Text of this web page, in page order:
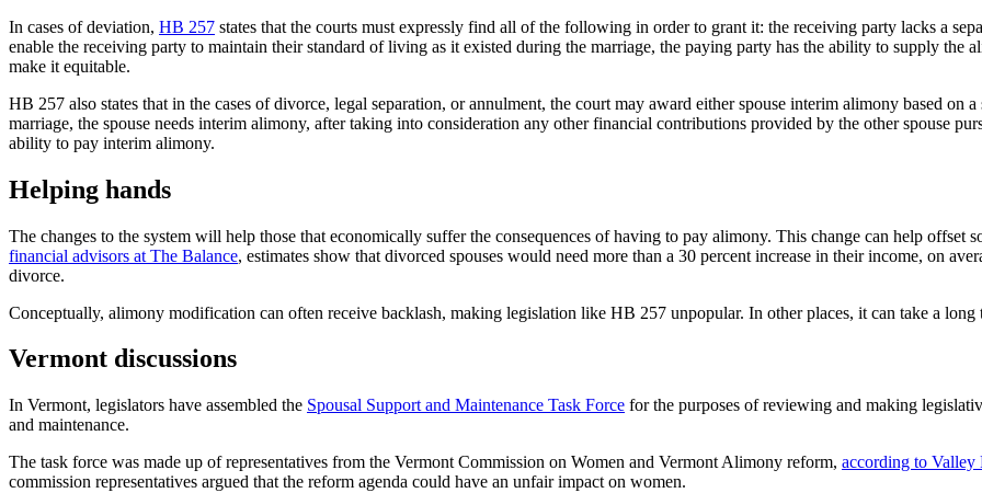
In cases of deviation, HB 257 states that the courts must expressly find all of the following in order to grant it: the receiving party lacks a
enable the receiving party to maintain their standard of living as it existed during the marriage, the paying party has the ability to supply the
make it equitable.
HB 257 also states that in the cases of divorce, legal separation, or annulment, the court may award either spouse interim alimony based
marriage, the spouse needs interim alimony, after taking into consideration any other financial contributions provided by the other spouse
ability to pay interim alimony.
Helping hands
The changes to the system will help those that economically suffer the consequences of having to pay alimony. This change can help offset
financial advisors at The Balance, estimates show that divorced spouses would need more than a 30 percent increase in their income, on
divorce.
Conceptually, alimony modification can often receive backlash, making legislation like HB 257 unpopular. In other places, it can take a
Vermont discussions
In Vermont, legislators have assembled the Spousal Support and Maintenance Task Force for the purposes of reviewing and making
and maintenance.
The task force was made up of representatives from the Vermont Commission on Women and Vermont Alimony reform, according to Valley
commission representatives argued that the reform agenda could have an unfair impact on women.